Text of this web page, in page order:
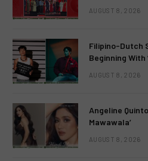
AUGUST 8, 2026
Filipino-Dutch
Beginning With
AUGUST 8, 2026
Angeline
Mawawala’
AUGUST 8, 2026